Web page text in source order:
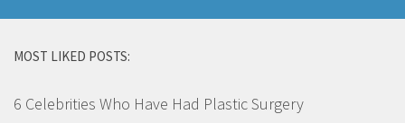
MOST LIKED POSTS:
6 Celebrities Who Have Had Plastic Surgery